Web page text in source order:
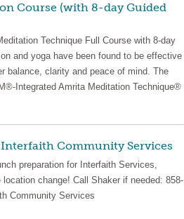
Course (with 8-day Guided
Technique Full Course with 8-day
and yoga have been found to be effective
balance, clarity and peace of mind. The
Integrated Amrita Meditation Technique®
Community Services
preparation for Interfaith Services,
change! Call Shaker if needed: 858-
Community Services